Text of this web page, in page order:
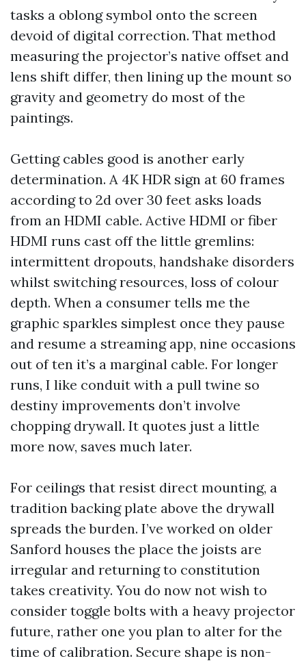
tasks a oblong symbol onto the screen
devoid of digital correction. That method
measuring the projector’s native offset and
lens shift differ, then lining up the mount so
gravity and geometry do most of the
paintings.
Getting cables good is another early
determination. A 4K HDR sign at 60 frames
according to 2d over 30 feet asks loads
from an HDMI cable. Active HDMI or fiber
HDMI runs cast off the little gremlins:
intermittent dropouts, handshake disorders
whilst switching resources, loss of colour
depth. When a consumer tells me the
graphic sparkles simplest once they pause
and resume a streaming app, nine occasions
out of ten it’s a marginal cable. For longer
runs, I like conduit with a pull twine so
destiny improvements don’t involve
chopping drywall. It quotes just a little
more now, saves much later.
For ceilings that resist direct mounting, a
tradition backing plate above the drywall
spreads the burden. I’ve worked on older
Sanford houses the place the joists are
irregular and returning to constitution
takes creativity. You do now not wish to
consider toggle bolts with a heavy projector
future, rather one you plan to alter for the
time of calibration. Secure shape is non-